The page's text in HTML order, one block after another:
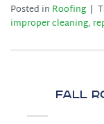
Posted in Roofing |
improper cleaning,
Fall